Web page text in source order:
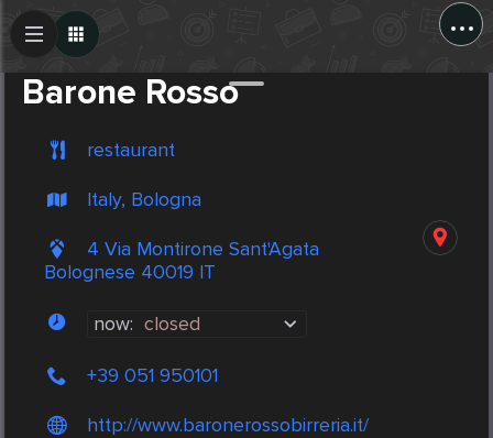
...
Barone Rosso
restaurant
Italy, Bologna
4 Via Montirone Sant'Agata
Bolognese 40019 IT
now: closed
+39 051 950101
http://www.baronerossobirreria.it/
Create Post
Post